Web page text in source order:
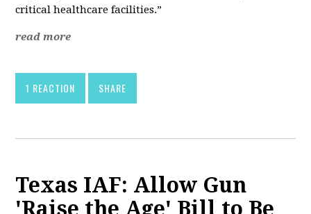
critical healthcare facilities.”
read more
1 REACTION SHARE
Texas IAF: Allow Gun
'Raise the Age' Bill to Be